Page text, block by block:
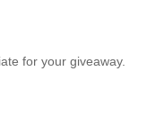
for your giveaway.